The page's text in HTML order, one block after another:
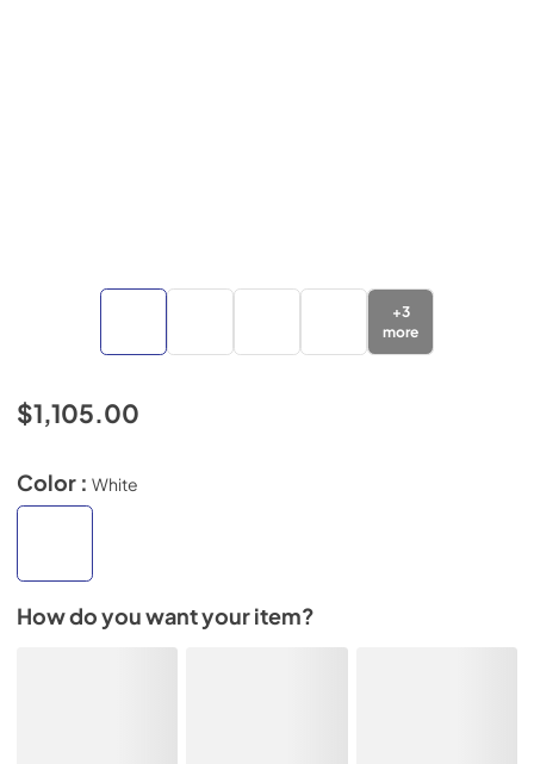
+3
more
$1,105.00
Color : White
How do you want your item?